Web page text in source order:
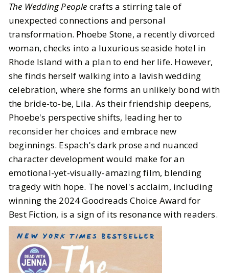
The Wedding People crafts a stirring tale of
unexpected connections and personal
transformation. Phoebe Stone, a recently divorced
woman, checks into a luxurious seaside hotel in
Rhode Island with a plan to end her life. However,
she finds herself walking into a lavish wedding
celebration, where she forms an unlikely bond with
the bride-to-be, Lila. As their friendship deepens,
Phoebe's perspective shifts, leading her to
reconsider her choices and embrace new
beginnings. Espach's dark prose and nuanced
character development would make for an
emotional-yet-visually-amazing film, blending
tragedy with hope. The novel's acclaim, including
winning the 2024 Goodreads Choice Award for
Best Fiction, is a sign of its resonance with readers.